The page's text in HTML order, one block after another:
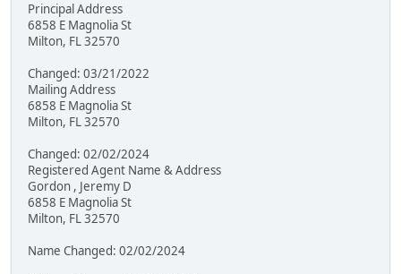
Principal Address
6858 E Magnolia St
Milton, FL 32570
Changed: 03/21/2022
Mailing Address
6858 E Magnolia St
Milton, FL 32570
Changed: 02/02/2024
Registered Agent Name & Address
Gordon , Jeremy D
6858 E Magnolia St
Milton, FL 32570
Name Changed: 02/02/2024